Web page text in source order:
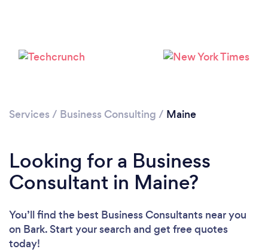
Please wait ...
Services / Business Consulting / Maine
Looking for a Business
Consultant in Maine?
You’ll find the best Business Consultants near you
on Bark. Start your search and get free quotes
today!